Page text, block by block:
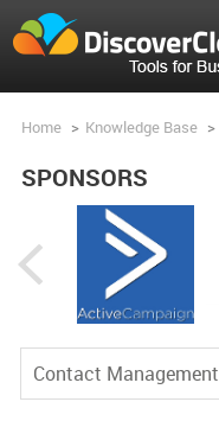
Home > Knowledge Base >
SPONSORS
Contact Management